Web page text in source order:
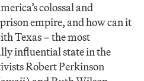
colossal and
empire, and how can it
Texas – the most
influential state in the
Robert Perkinson